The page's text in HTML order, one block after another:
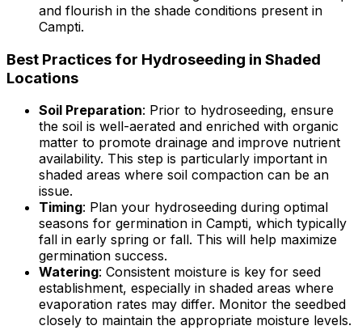
and flourish in the shade conditions present in
Campti.
Best Practices for Hydroseeding in Shaded
Locations
Soil Preparation: Prior to hydroseeding, ensure
the soil is well-aerated and enriched with organic
matter to promote drainage and improve nutrient
availability. This step is particularly important in
shaded areas where soil compaction can be an
issue.
Timing: Plan your hydroseeding during optimal
seasons for germination in Campti, which typically
fall in early spring or fall. This will help maximize
germination success.
Watering: Consistent moisture is key for seed
establishment, especially in shaded areas where
evaporation rates may differ. Monitor the seedbed
closely to maintain the appropriate moisture levels.